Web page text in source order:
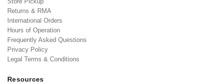
Returns & RMA
International Orders
Hours of Operation
Frequently Asked Questions
Privacy Policy
Legal Terms & Conditions
Resources